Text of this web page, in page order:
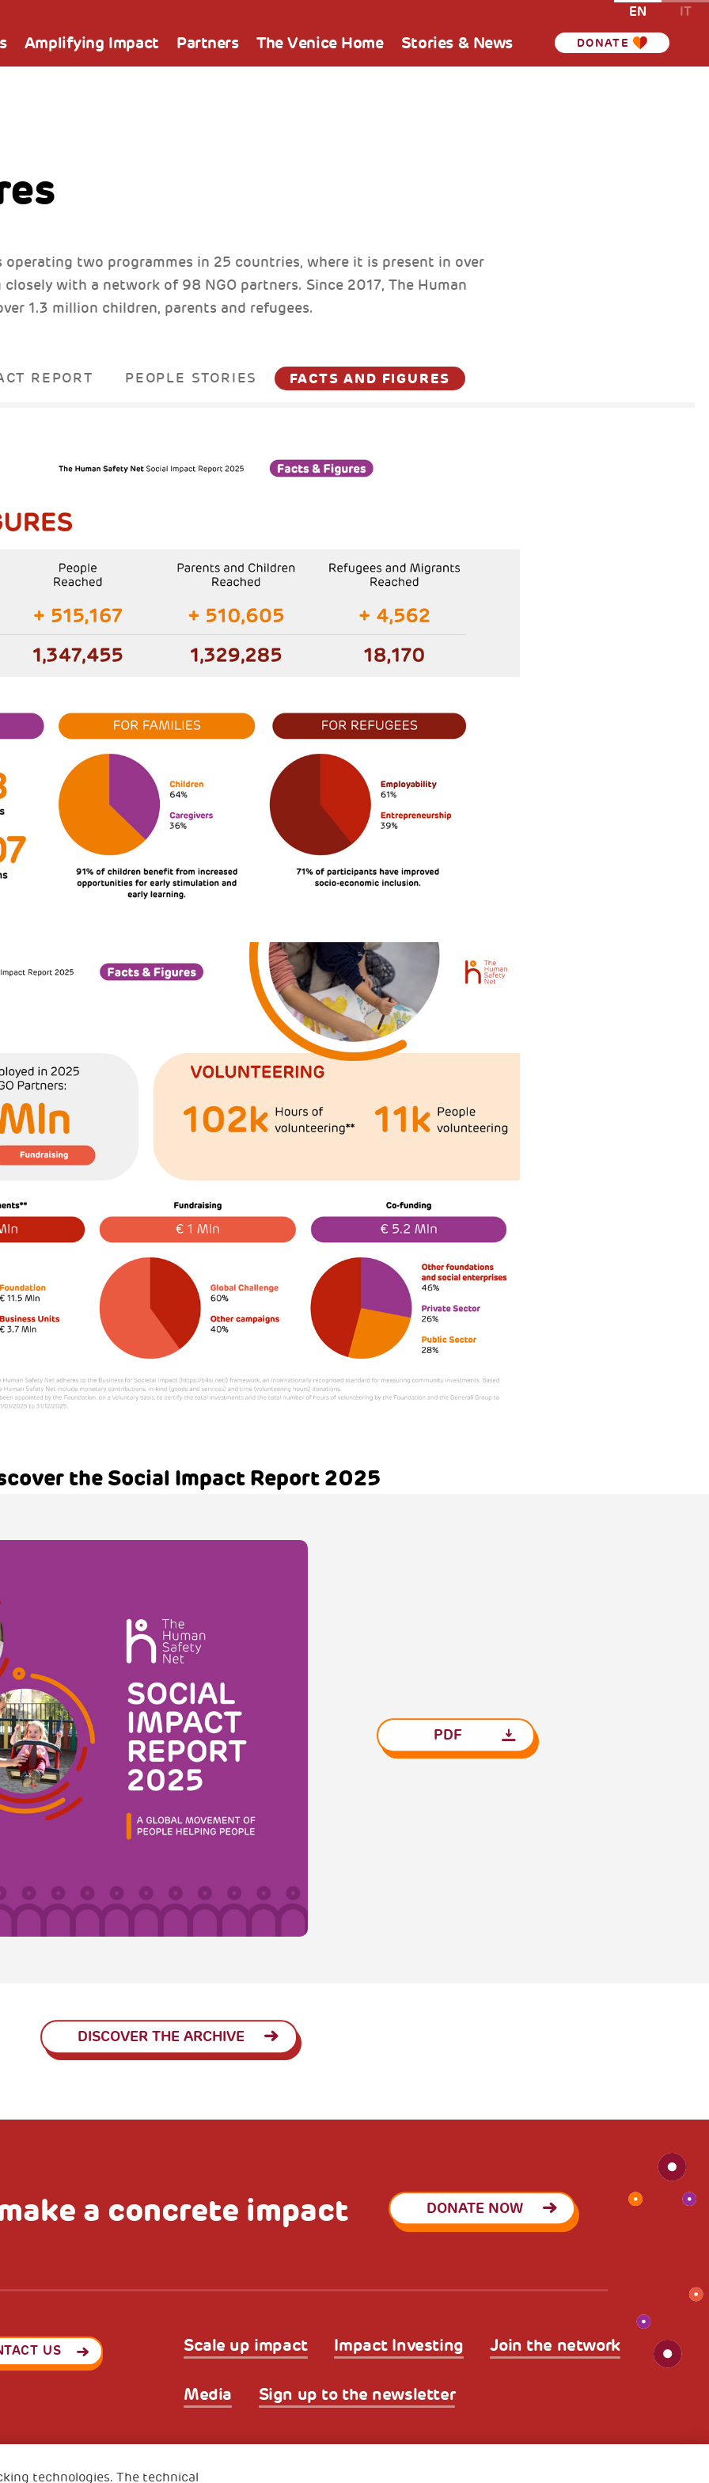
Amplifying Impact Partners The Venice Home Stories & News DONATE
EN IT
operating two programmes in 25 countries, where it is present in over
with a network of 98 NGO partners. Since 2017, The Human
1.3 million children, parents and refugees.
REPORT PEOPLE STORIES FACTS AND FIGURES
the Social Impact Report 2025
PDF
DISCOVER THE ARCHIVE
a concrete impact DONATE NOW
Scale up impact Impact Investing Join the network
Media Sign up to the newsletter
US
technologies. The technical